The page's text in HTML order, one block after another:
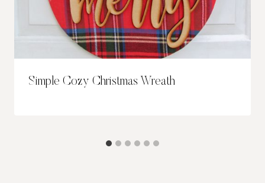
Simple Cozy Christmas Wreath